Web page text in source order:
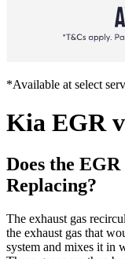
*Available at select
Kia EGR
Does the
Replacing?
The exhaust gas
the exhaust gas that
system and mixes it in